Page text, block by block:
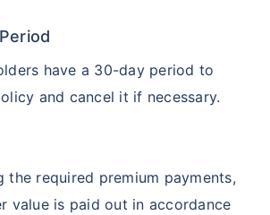
have a 30-day period to
and cancel it if necessary.
the required premium payments,
value is paid out in accordance